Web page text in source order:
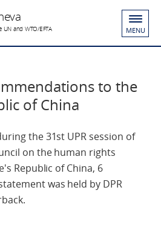
and WTO/EFTA MENU
to the
of China
the 31st UPR session of
on the human rights
Republic of China, 6
was held by DPR